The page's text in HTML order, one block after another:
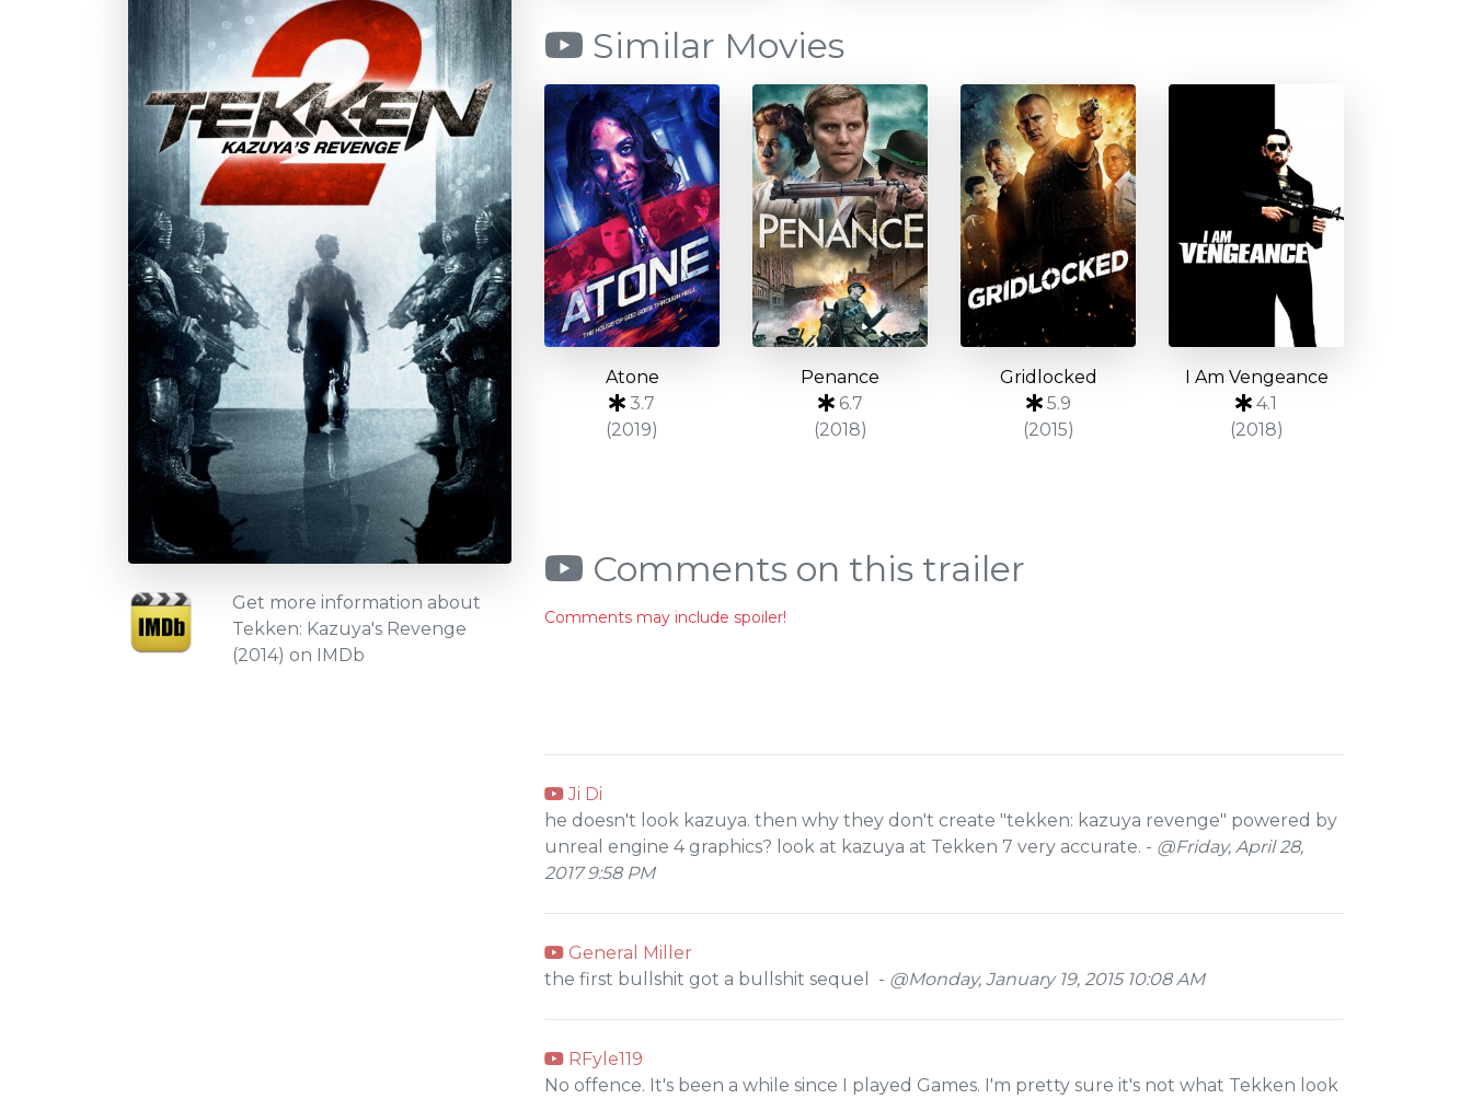
Get more information about
Tekken: Kazuya's Revenge
(2014) on IMDb
Similar Movies
Atone
3.7
(2019)
Penance
6.7
(2018)
Gridlocked
5.9
(2015)
I Am Vengeance
4.1
(2018)
Comments on this trailer
Comments may include spoiler!
Ji Di
he doesn't look kazuya. then why they don't create "tekken: kazuya revenge" powered by
unreal engine 4 graphics? look at kazuya at Tekken 7 very accurate. - @Friday, April 28,
2017 9:58 PM
General Miller
the first bullshit got a bullshit sequel - @Monday, January 19, 2015 10:08 AM
RFyle119
No offence. It's been a while since I played Games. I'm pretty sure it's not what Tekken look